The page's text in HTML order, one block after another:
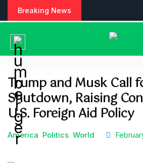
Breaking News
Trump and Musk Call
Shutdown, Raising
U.S. Foreign Aid Policy
America Politics World